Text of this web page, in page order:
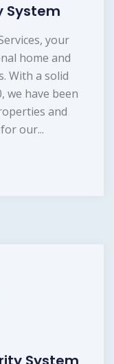
System
your
home and
With a solid
we have been
and
our...